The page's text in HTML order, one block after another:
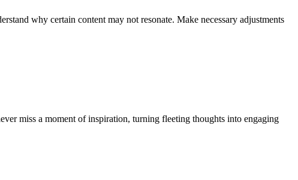
why certain content may not resonate. Make necessary adjustments
miss a moment of inspiration, turning fleeting thoughts into engaging